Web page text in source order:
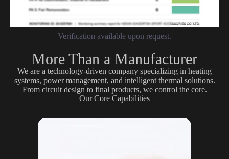
Verification available upon request.
More Than a Manufacturer
We are a technology-driven company specializing in heating
systems, power management, and intelligent thermal solutions.
From circuit design to final products, we control the core.
Our Core Capabilities